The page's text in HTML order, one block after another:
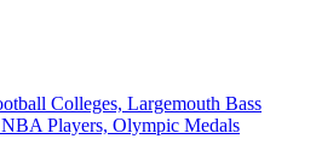
Colleges, Largemouth Bass
Players, Olympic Medals